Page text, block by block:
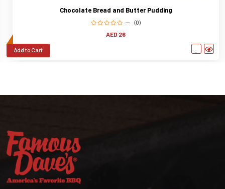
Chocolate Bread and Butter Pudding
(0)
AED 26
Add to Cart